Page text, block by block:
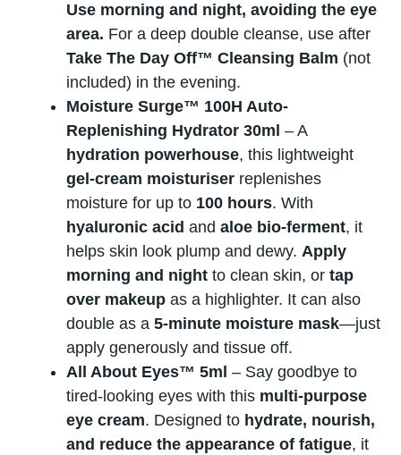
Use morning and night, avoiding the eye
area. For a deep double cleanse, use after
Take The Day Off™ Cleansing Balm (not
included) in the evening.
Moisture Surge™ 100H Auto-
Replenishing Hydrator 30ml – A
hydration powerhouse, this lightweight
gel-cream moisturiser replenishes
moisture for up to 100 hours. With
hyaluronic acid and aloe bio-ferment, it
helps skin look plump and dewy. Apply
morning and night to clean skin, or tap
over makeup as a highlighter. It can also
double as a 5-minute moisture mask—just
apply generously and tissue off.
All About Eyes™ 5ml – Say goodbye to
tired-looking eyes with this multi-purpose
eye cream. Designed to hydrate, nourish,
and reduce the appearance of fatigue, it